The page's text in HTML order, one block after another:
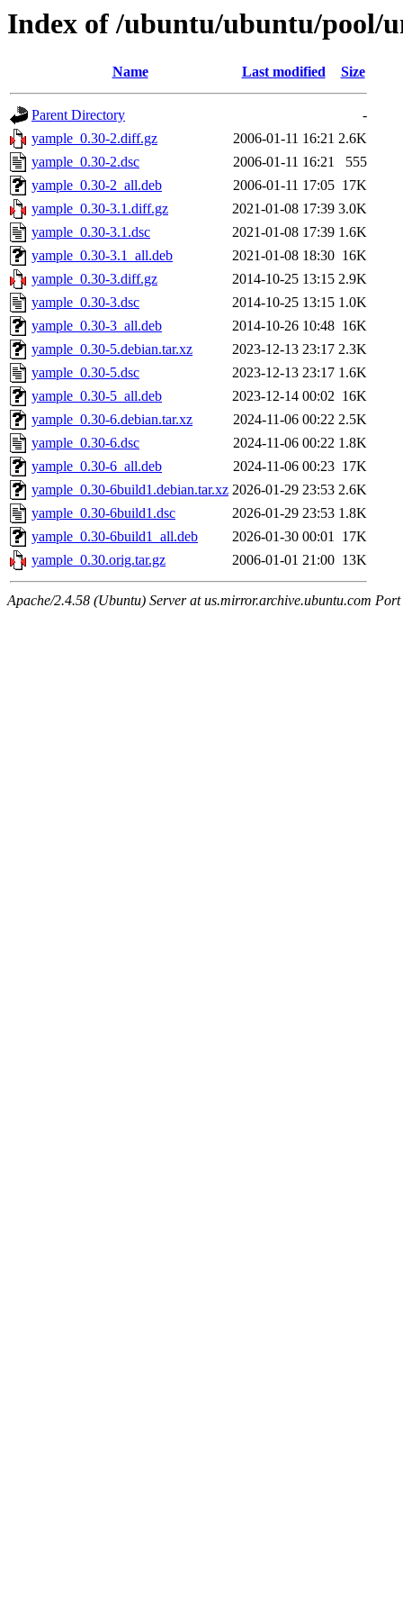
Index of /ubuntu/ubuntu/pool/
Name Last modified Size
Parent Directory
-
yample_0.30-2.diff.gz
2006-01-11 16:21 2.6K
yample_0.30-2.dsc
2006-01-11 16:21
555
yample_0.30-2_all.deb
2006-01-11 17:05 17K
yample_0.30-3.1.diff.gz
2021-01-08 17:39 3.0K
yample_0.30-3.1.dsc
2021-01-08 17:39 1.6K
yample_0.30-3.1_all.deb
2021-01-08 18:30 16K
yample_0.30-3.diff.gz
2014-10-25 13:15 2.9K
yample_0.30-3.dsc
2014-10-25 13:15 1.0K
yample_0.30-3_all.deb
2014-10-26 10:48 16K
yample_0.30-5.debian.tar.xz
2023-12-13 23:17 2.3K
yample_0.30-5.dsc
2023-12-13 23:17 1.6K
yample_0.30-5_all.deb
2023-12-14 00:02 16K
yample_0.30-6.debian.tar.xz
2024-11-06 00:22 2.5K
yample_0.30-6.dsc
2024-11-06 00:22 1.8K
yample_0.30-6_all.deb
2024-11-06 00:23 17K
yample_0.30-6build1.debian.tar.xz 2026-01-29 23:53 2.6K
yample_0.30-6build1.dsc
2026-01-29 23:53 1.8K
yample_0.30-6build1_all.deb
2026-01-30 00:01 17K
yample_0.30.orig.tar.gz
2006-01-01 21:00 13K
Apache/2.4.58 (Ubuntu) Server at us.mirror.archive.ubuntu.com Port